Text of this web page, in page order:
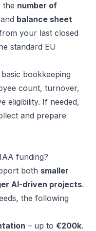
the number of
balance sheet
your last closed
standard EU
bookkeeping
count, turnover,
eligibility. If needed,
and prepare
funding?
both smaller
AI-driven projects.
the following
– up to €200k.